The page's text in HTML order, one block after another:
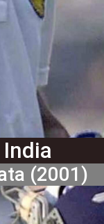
(2001)